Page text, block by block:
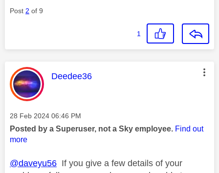
Post 2 of 9
1
This message was authored by:
Deedee36
Message posted on
‎28 Feb 2024 06:46 PM
Posted by a Superuser, not a Sky employee. Find out
more
@daveyu56 If you give a few details of your